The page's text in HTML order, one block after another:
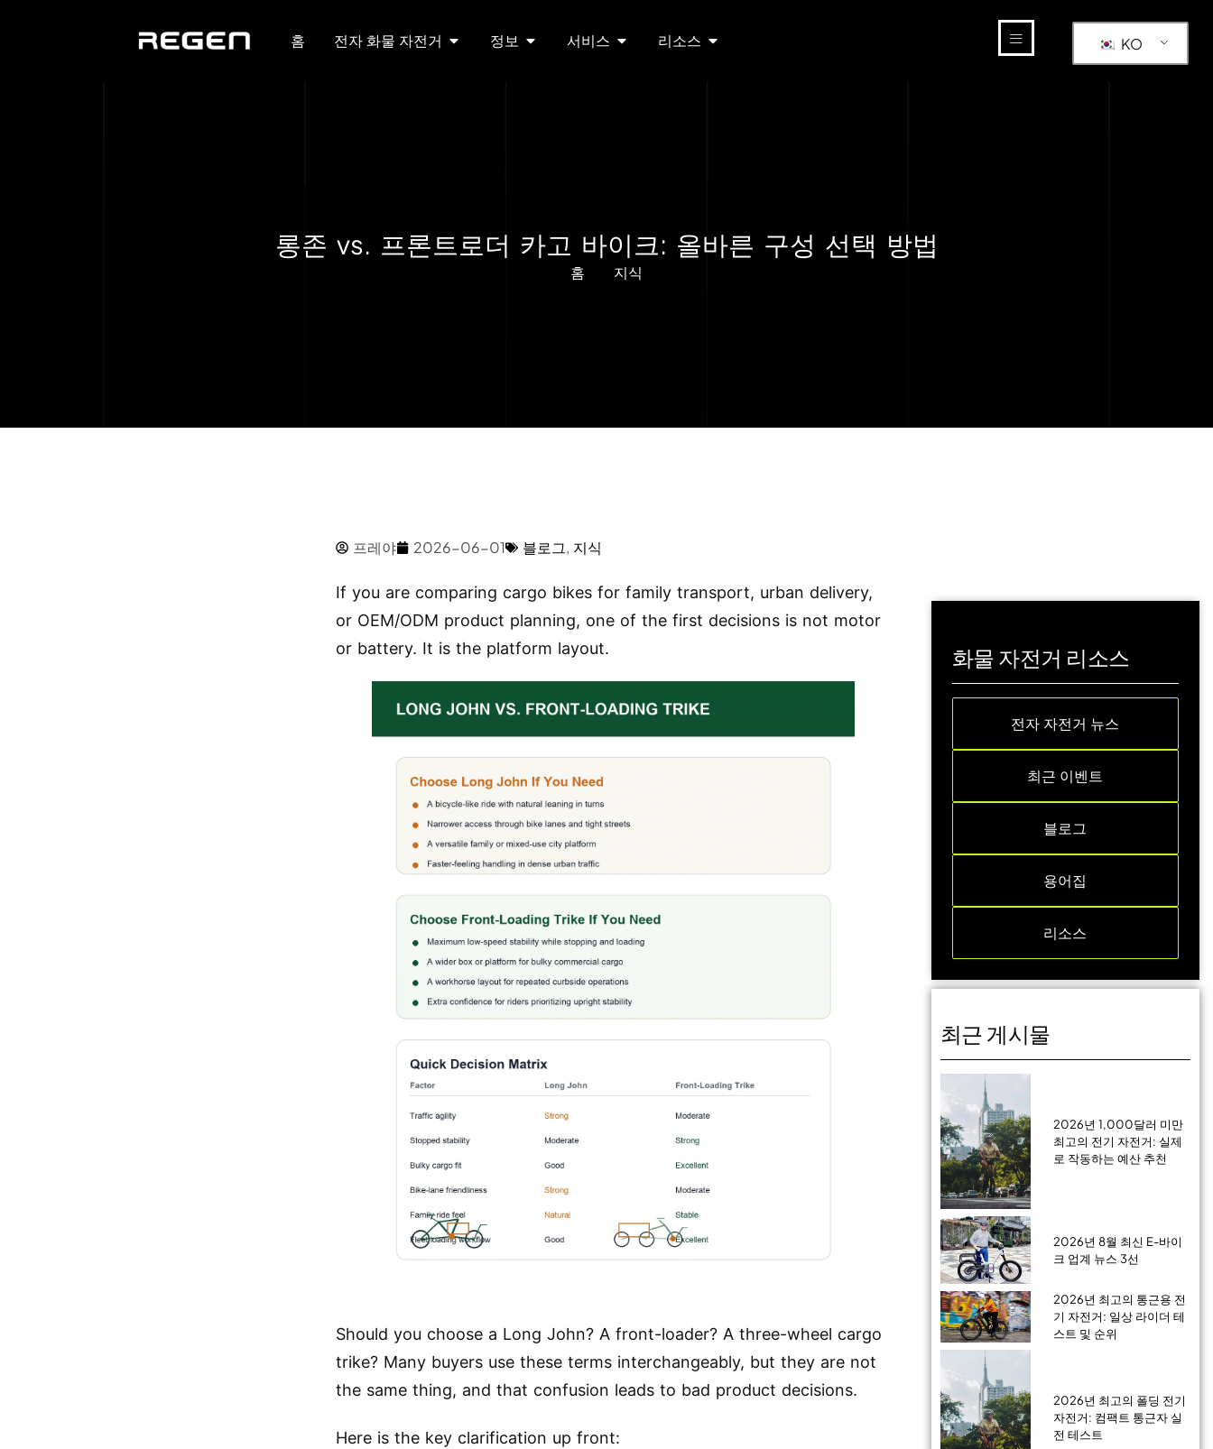
홈 전자 화물 자전거 정보 서비스 리소스 KO
롱존 vs. 프론트로더 카고 바이크: 올바른 구성 선택 방법
홈 지식
프레야 2026-06-01 블로그, 지식
If you are comparing cargo bikes for family transport, urban delivery,
or OEM/ODM product planning, one of the first decisions is not motor
or battery. It is the platform layout.
Should you choose a Long John? A front-loader? A three-wheel cargo
trike? Many buyers use these terms interchangeably, but they are not
the same thing, and that confusion leads to bad product decisions.
Here is the key clarification up front:
화물 자전거 리소스
전자 자전거 뉴스
최근 이벤트
블로그
용어집
리소스
최근 게시물
2026년 1,000달러 미만
최고의 전기 자전거: 실제
로 작동하는 예산 추천
2026년 8월 최신 E-바이
크 업계 뉴스 3선
2026년 최고의 통근용 전
기 자전거: 일상 라이더 테
스트 및 순위
2026년 최고의 폴딩 전기
자전거: 컴팩트 통근자 실
전 테스트